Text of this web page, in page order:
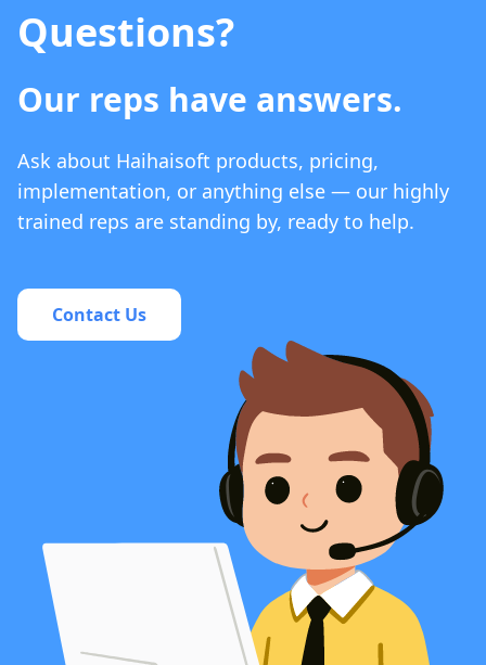
Questions?
Our reps have answers.
Ask about Haihaisoft products, pricing,
implementation, or anything else — our highly
trained reps are standing by, ready to help.
Contact Us